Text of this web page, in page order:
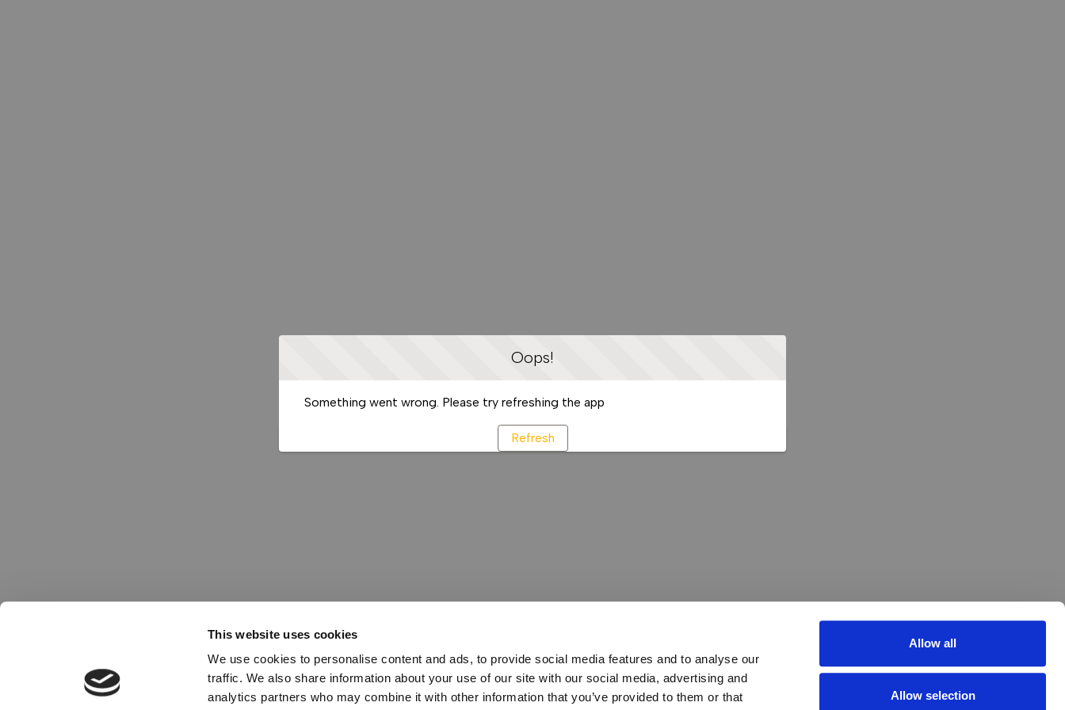
This website uses cookies
We use cookies to personalise content and ads, to provide social media features and to analyse our
traffic. We also share information about your use of our site with our social media, advertising and
analytics partners who may combine it with other information that you’ve provided to them or that
Allow all
Allow selection
Oops!
Something went wrong. Please try refreshing the app
Refresh